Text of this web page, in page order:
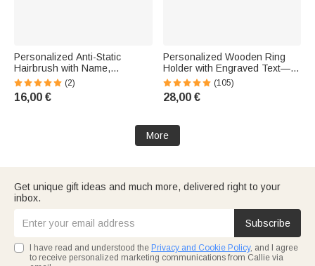
Personalized Anti-Static
Hairbrush with Name,
Massage Comb with Ribbon,
Grooming Accessory, Gift for a
Girls' Cheerleading Team
(2)
16,00 €
Personalized Wooden Ring
Holder with Engraved Text—A
Christmas or Birthday Gift for
Baseball and Softball Fans
(105)
28,00 €
More
Get unique gift ideas and much more, delivered right to your
inbox.
Subscribe
I have read and understood the Privacy and Cookie Policy, and I agree
to receive personalized marketing communications from Callie via